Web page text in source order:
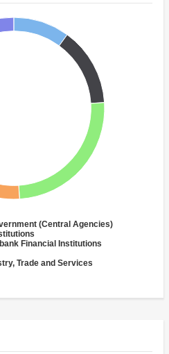
(Central Agencies)
Financial Institutions
Trade and Services